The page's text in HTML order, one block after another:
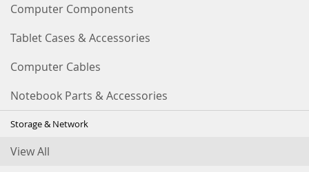
Computer Components
Tablet Cases & Accessories
Computer Cables
Notebook Parts & Accessories
Storage & Network
View All